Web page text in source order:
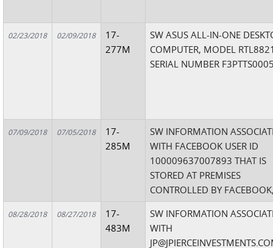
02/23/2018 02/09/2018
17-
277M
SW ASUS ALL-IN-ONE
COMPUTER, MODEL
SERIAL NUMBER
07/09/2018 07/05/2018
17-
285M
SW INFORMATION
WITH FACEBOOK USER ID
100009637007893 THAT IS
STORED AT PREMISES
CONTROLLED BY
08/28/2018 08/27/2018
17-
483M
SW INFORMATION
WITH